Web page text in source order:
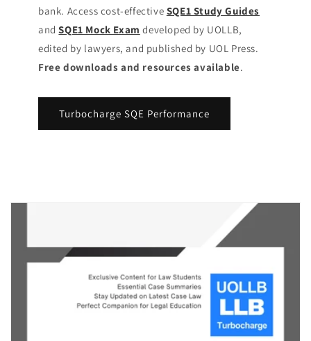
bank. Access cost-effective SQE1 Study Guides
andSQE1 Mock Exam developed by UOLLB,
edited by lawyers, and published by UOL Press.
Free downloads and resources available.
Turbocharge SQE Performance